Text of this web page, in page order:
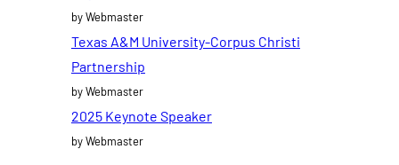
by Webmaster
Texas A&M University-Corpus Christi
Partnership
by Webmaster
2025 Keynote Speaker
by Webmaster